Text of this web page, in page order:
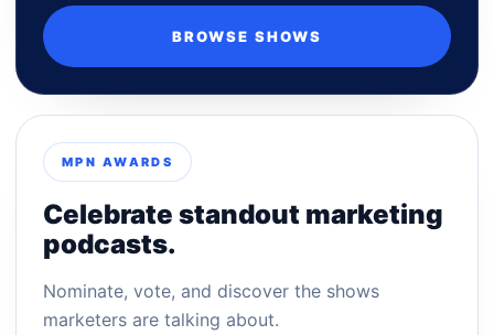
BROWSE SHOWS
MPN AWARDS
Celebrate standout marketing
podcasts.
Nominate, vote, and discover the shows
marketers are talking about.